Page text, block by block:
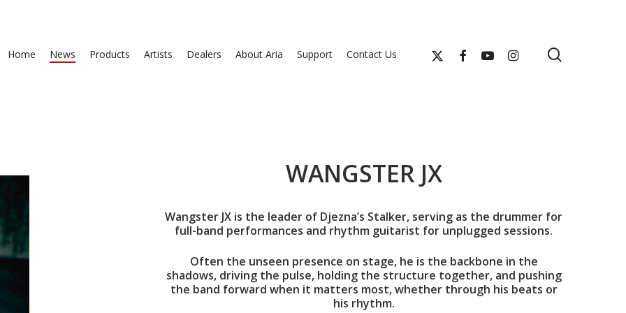
Home News Products Artists Dealers About Aria Support Contact Us
x-
facebookyoutubeinstagram
WANGSTER JX
Wangster JX is the leader of Djezna’s Stalker, serving as the drummer for
full-band performances and rhythm guitarist for unplugged sessions.
Often the unseen presence on stage, he is the backbone in the
shadows, driving the pulse, holding the structure together, and pushing
the band forward when it matters most, whether through his beats or
his rhythm.